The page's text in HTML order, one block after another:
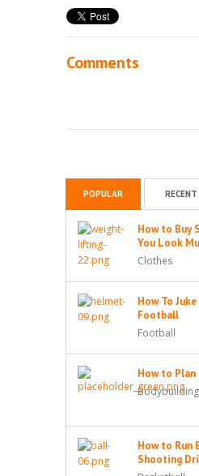
Comments
POPULAR RECENT
How to Buy
You Look
Clothes
How To
Football
Football
How to Plan
How to Run
Shooting